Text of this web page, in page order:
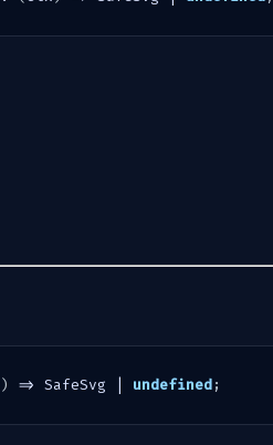
) => SafeSvg undefined;